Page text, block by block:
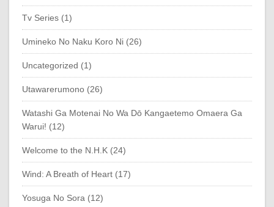
Tv Series (1)
Umineko No Naku Koro Ni (26)
Uncategorized (1)
Utawarerumono (26)
Watashi Ga Motenai No Wa Dō Kangaetemo Omaera Ga
Warui! (12)
Welcome to the N.H.K (24)
Wind: A Breath of Heart (17)
Yosuga No Sora (12)